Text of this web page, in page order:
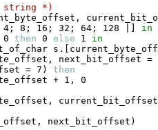
string *)
,
4 ; 8 ; 16 ; 32 ; 64 ; 128
in
0 then 0 else 1 in
s .
, next_bit_offset =
= 7 )
then
+ 1 ,
0
,
, next_bit_offset )